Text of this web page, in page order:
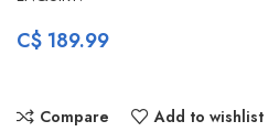
C$ 189.99
Compare Add to wishlist